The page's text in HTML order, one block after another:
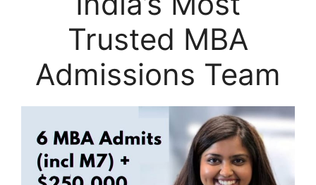
Trusted MBA
Admissions Team